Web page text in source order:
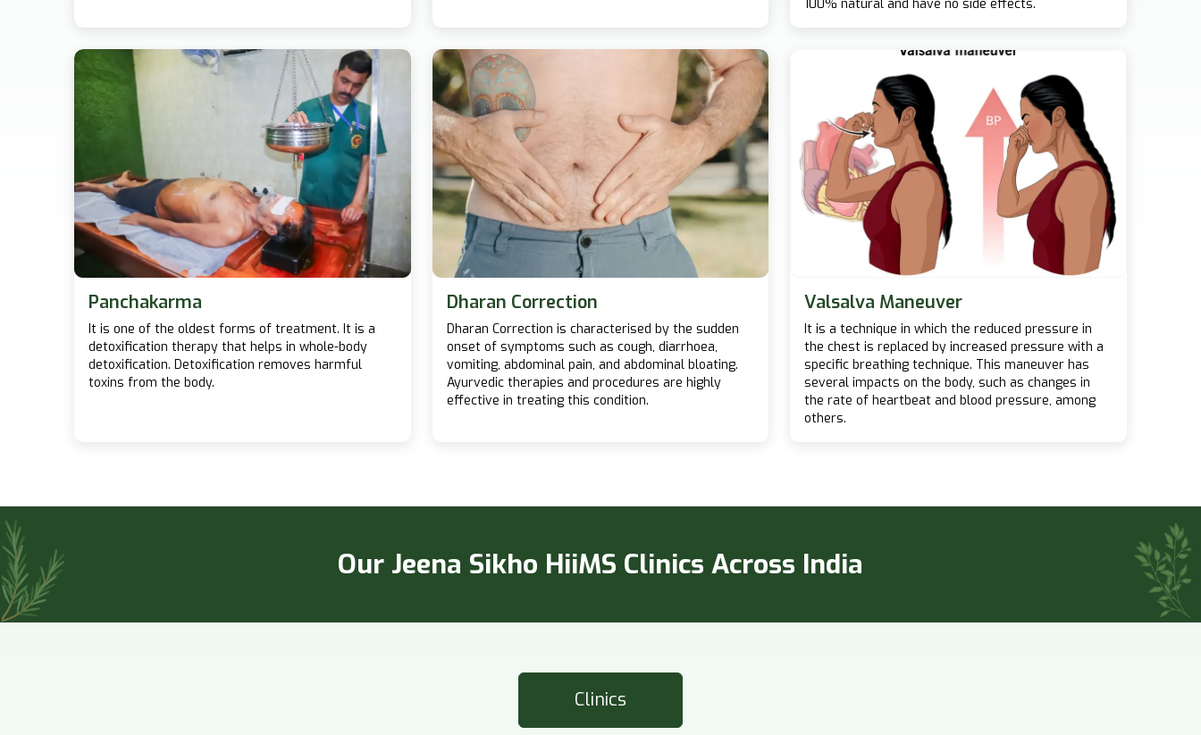
100% natural and have no side effects.
Panchakarma
It is one of the oldest forms of treatment. It is a
detoxification therapy that helps in whole-body
detoxification. Detoxification removes harmful
toxins from the body.
Dharan Correction
Dharan Correction is characterised by the sudden
onset of symptoms such as cough, diarrhoea,
vomiting, abdominal pain, and abdominal bloating.
Ayurvedic therapies and procedures are highly
effective in treating this condition.
Valsalva Maneuver
It is a technique in which the reduced pressure in
the chest is replaced by increased pressure with a
specific breathing technique. This maneuver has
several impacts on the body, such as changes in
the rate of heartbeat and blood pressure, among
others.
Our Jeena Sikho HiiMS Clinics Across India
Clinics